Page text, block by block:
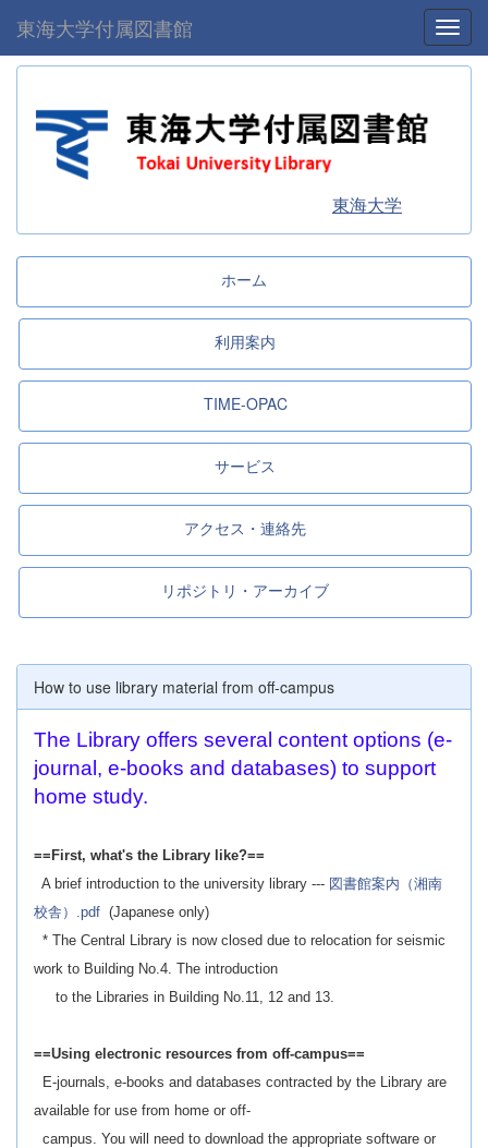
東海大学付属図書館
東海大学
ホーム
利用案内
TIME-OPAC
サービス
アクセス・連絡先
リポジトリ・アーカイブ
How to use library material from off-campus
The Library offers several content options (e-
journal, e-books and databases) to support
home study.
==First, what's the Library like?==
A brief introduction to the university library --- 図書館案内（湘南
校舎）.pdf (Japanese only)
* The Central Library is now closed due to relocation for seismic
work to Building No.4. The introduction
to the Libraries in Building No.11, 12 and 13.
==Using electronic resources from off-campus==
E-journals, e-books and databases contracted by the Library are
available for use from home or off-
campus. You will need to download the appropriate software or